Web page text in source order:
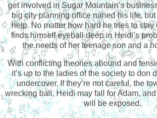
get involved in Sugar Mountain’s
big city planning office ruined his life,
help. No matter how hard he tries to stay
finds himself eyeball deep in Heidi’s
the needs of her teenage son and a
With conflicting theories abound and
it’s up to the ladies of the society to don
undercover. If they’re not careful, the
wrecking ball, Heidi may fall for Adam,
will be exposed.